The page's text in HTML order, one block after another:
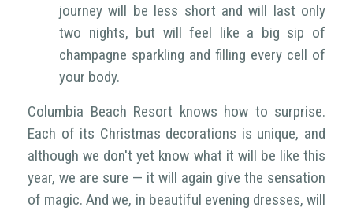
journey will be less short and will last only
two nights, but will feel like a big sip of
champagne sparkling and filling every cell of
your body.
Columbia Beach Resort knows how to surprise.
Each of its Christmas decorations is unique, and
although we don't yet know what it will be like this
year, we are sure — it will again give the sensation
of magic. And we, in beautiful evening dresses, will